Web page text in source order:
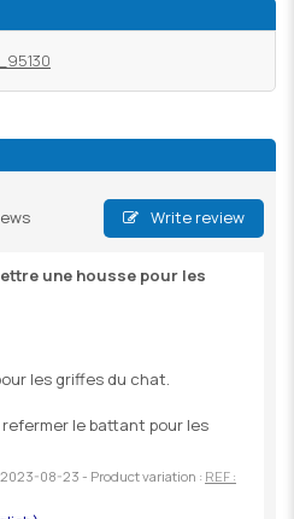
Write review
une housse pour les
les griffes du chat.
le battant pour les
2023-08-23 - Product variation : REF :